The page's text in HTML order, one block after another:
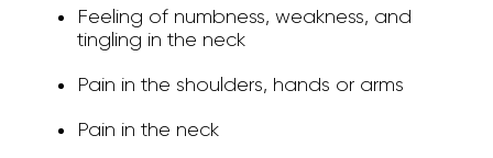
Feeling of numbness, weakness, and
tingling in the neck
Pain in the shoulders, hands or arms
Pain in the neck